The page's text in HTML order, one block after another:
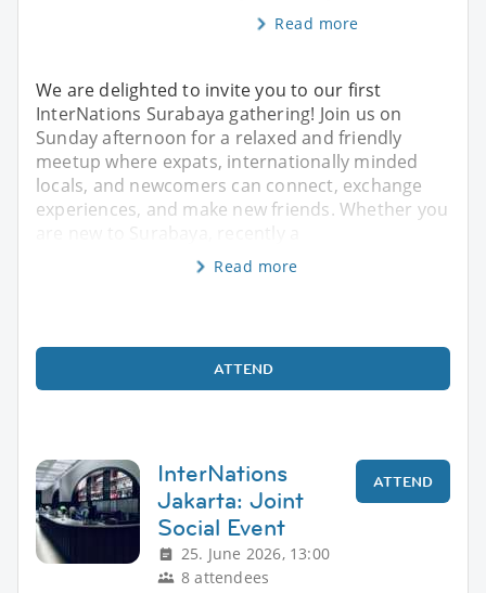
Read more
We are delighted to invite you to our first
InterNations Surabaya gathering! Join us on
Sunday afternoon for a relaxed and friendly
meetup where expats, internationally minded
locals, and newcomers can connect, exchange
experiences, and make new friends. Whether you
Read more
ATTEND
InterNations
Jakarta: Joint
Social Event
25. June 2026, 13:00
8 attendees
ATTEND